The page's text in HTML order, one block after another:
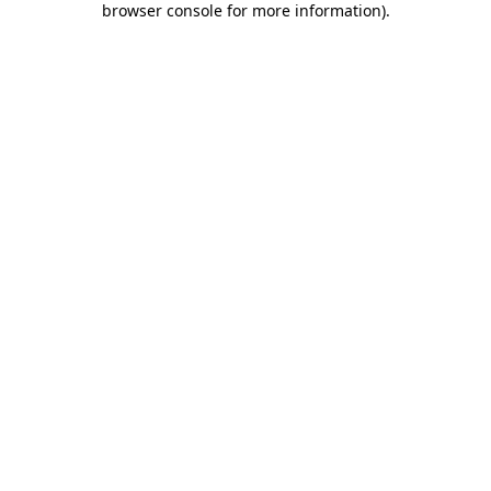
browser console for more information).